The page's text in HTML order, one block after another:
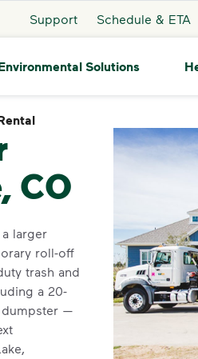
Support Schedule & ETA
Solutions
CO
larger
roll-off
trash and
a 20-
dumpster —